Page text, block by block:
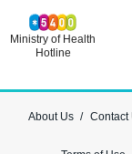
Ministry of Health
Hotline
About Us Contact